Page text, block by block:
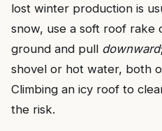
lost winter production is
snow, use a soft roof rake
ground and pull downward
shovel or hot water, both
Climbing an icy roof to
the risk.